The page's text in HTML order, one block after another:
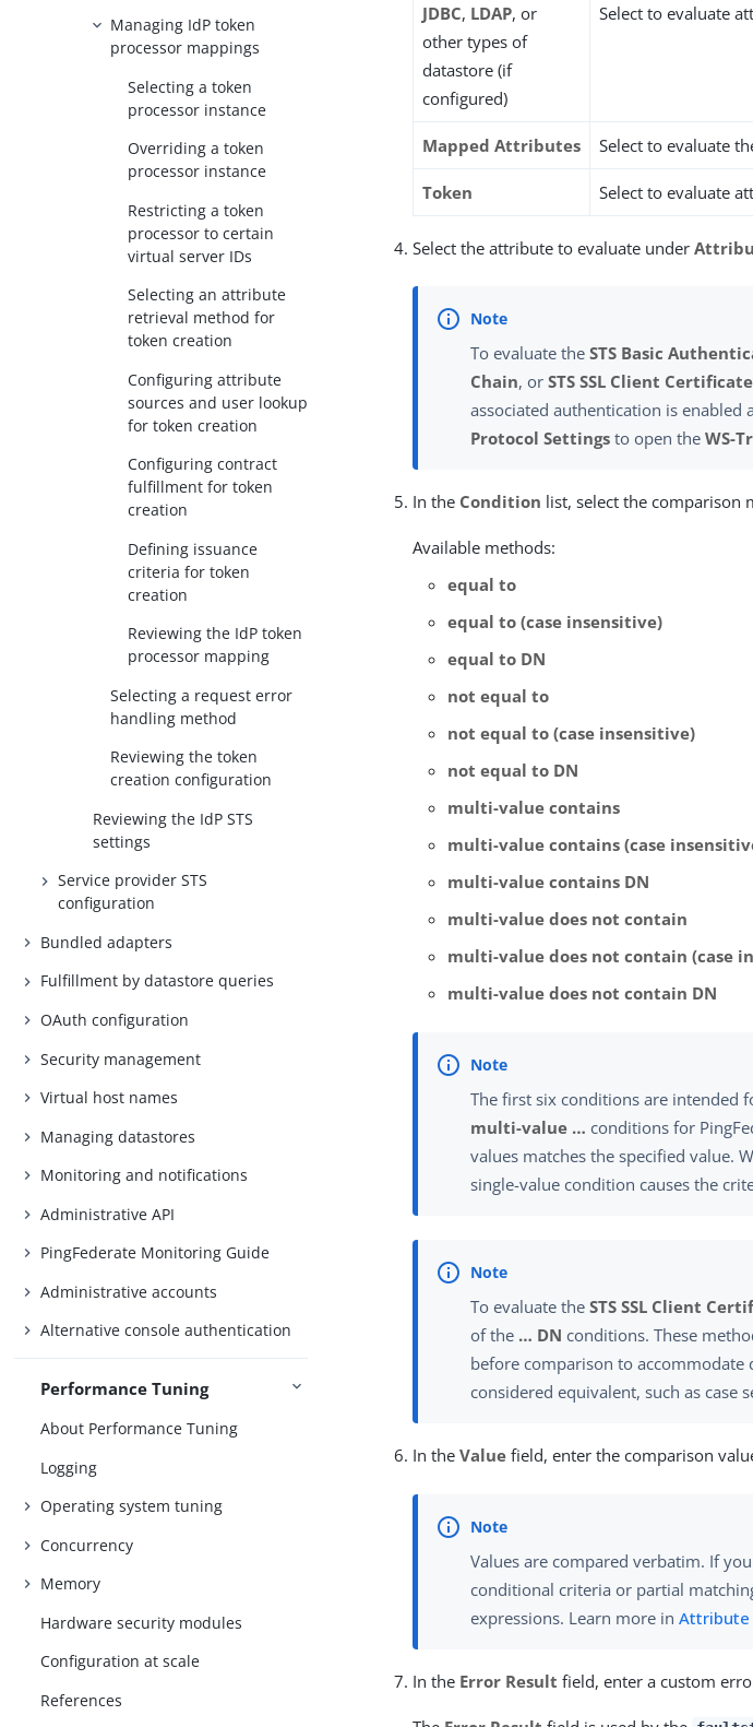
Managing IdP token
processor mappings
Selecting a token
processor instance
Overriding a token
processor instance
Restricting a token
processor to certain
virtual server IDs
Selecting an attribute
retrieval method for
token creation
Configuring attribute
sources and user lookup
for token creation
Configuring contract
fulfillment for token
creation
Defining issuance
criteria for token
creation
Reviewing the IdP token
processor mapping
Selecting a request error
handling method
Reviewing the token
creation configuration
Reviewing the IdP STS
settings
Service provider STS
configuration
Bundled adapters
Fulfillment by datastore queries
OAuth configuration
Security management
Virtual host names
Managing datastores
Monitoring and notifications
Administrative API
PingFederate Monitoring Guide
Administrative accounts
Alternative console authentication
Performance Tuning
About Performance Tuning
Logging
Operating system tuning
Concurrency
Memory
Hardware security modules
Configuration at scale
References
JDBC, LDAP, or
other types of
datastore (if
configured)
Select to evaluate
Mapped Attributes Select to evaluate
Token Select to evaluate
Select the attribute to evaluate under
To evaluate theSTS Basic
Chain, orSTS SSL Client
associated authentication is
Protocol Settings to open theWS-
In the Condition list, select the comparison
Available methods:
equal to
equal to (case insensitive)
equal to DN
not equal to
not equal to (case insensitive)
not equal to DN
multi-value contains
multi-value contains (case
multi-value contains DN
multi-value does not contain
multi-value does not contain (case
multi-value does not contain DN
The first six conditions are intended
multi-value …​ conditions for
values matches the specified value.
single-value condition causes the
To evaluate theSTS SSL Client
of the …​ DN conditions. These
before comparison to
considered equivalent, such as case
In theValue field, enter the comparison
Values are compared verbatim. If
conditional criteria or partial
expressions. Learn more inAttribute
In the Error Result field, enter a custom